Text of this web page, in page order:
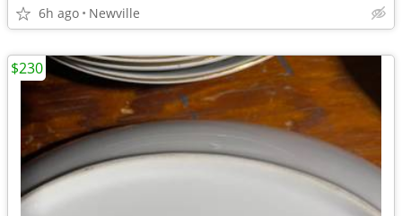
6h ago Newville
$230